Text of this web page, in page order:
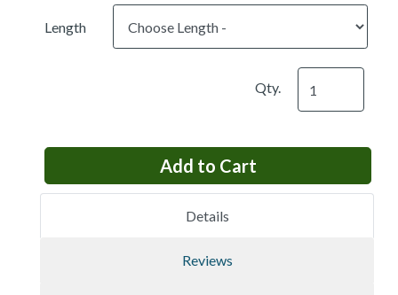
Length
Qty.
Details
Reviews